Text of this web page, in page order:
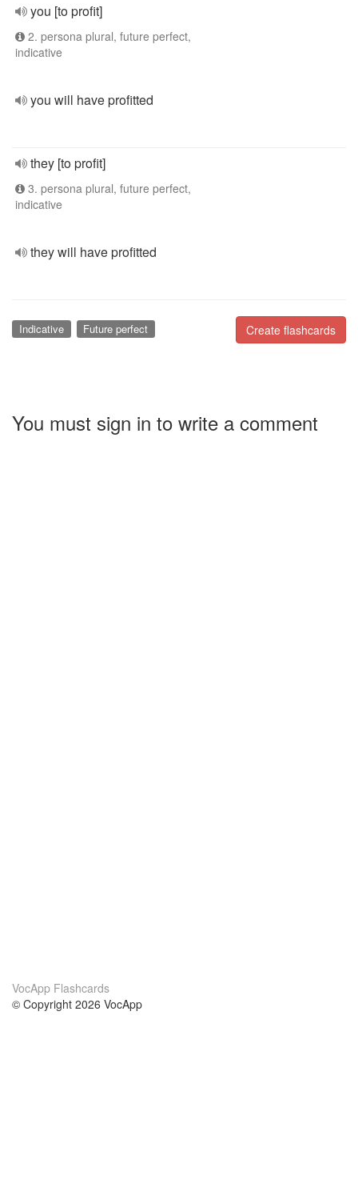
you [to profit]
2. persona plural, future perfect,
indicative
you will have profitted
they [to profit]
3. persona plural, future perfect,
indicative
they will have profitted
Create flashcards
Indicative Future perfect
You must sign in to write a comment
VocApp Flashcards
© Copyright 2026 VocApp